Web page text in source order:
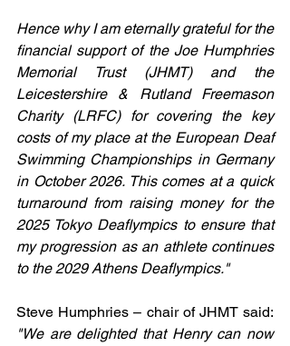
Hence why I am eternally grateful for the
financial support of the Joe Humphries
Memorial Trust (JHMT) and the
Leicestershire & Rutland Freemason
Charity (LRFC) for covering the key
costs of my place at the European Deaf
Swimming Championships in Germany
in October 2026. This comes at a quick
turnaround from raising money for the
2025 Tokyo Deaflympics to ensure that
my progression as an athlete continues
to the 2029 Athens Deaflympics."
"We are delighted that Henry can now